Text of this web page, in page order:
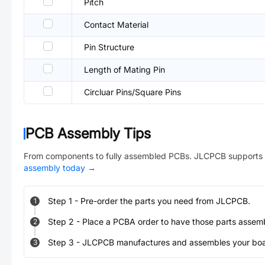
Pitch
Contact Material
Pin Structure
Length of Mating Pin
Circluar Pins/Square Pins
PCB Assembly Tips
From components to fully assembled PCBs. JLCPCB
assembly today →
1 Step 1 - Pre-order the parts you need from JLCPCB.
2 Step 2 - Place a PCBA order to have those parts
3 Step 3 - JLCPCB manufactures and assembles your